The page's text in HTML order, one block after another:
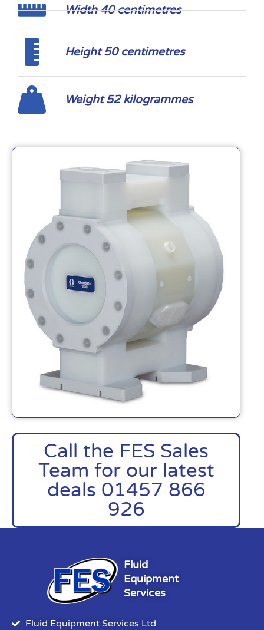
Call the FES Sales
Team for our latest
deals 01457 866
926
Width 40 centimetres
Height 50 centimetres
Weight 52 kilogrammes
Fluid
Equipment
Services
Fluid Equipment Services Ltd